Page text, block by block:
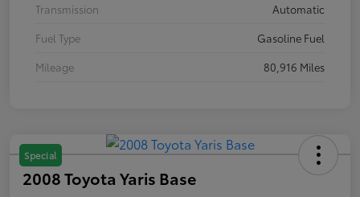
Transmission
Automatic
Fuel Type
Gasoline Fuel
Mileage
80,916 Miles
Special
2008 Toyota Yaris Base